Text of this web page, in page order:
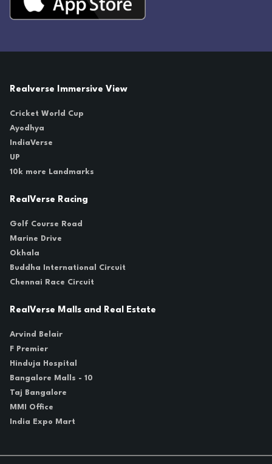
Realverse Immersive View
Cricket World Cup
Ayodhya
IndiaVerse
UP
10k more Landmarks
RealVerse Racing
Golf Course Road
Marine Drive
Okhala
Buddha International Circuit
Chennai Race Circuit
RealVerse Malls and Real Estate
Arvind Belair
F Premier
Hinduja Hospital
Bangalore Malls - 10
Taj Bangalore
MMI Office
India Expo Mart